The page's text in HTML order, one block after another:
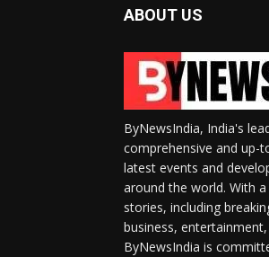
ABOUT US
ByNewsIndia, India's
comprehensive and up-
latest events and
around the world. With
stories, including
business,
ByNewsIndia is